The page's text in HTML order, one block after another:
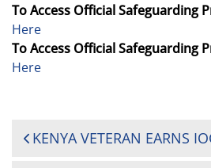
To Access Official Safeguarding
Here
To Access Official Safeguarding
Here
POST